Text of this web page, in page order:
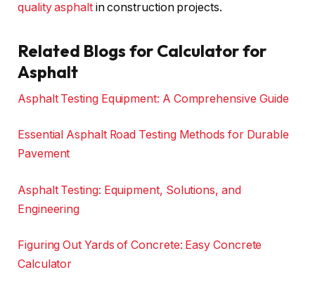
quality asphaltin construction projects.
Related Blogs for Calculator for
Asphalt
Asphalt Testing Equipment: A Comprehensive Guide
Essential Asphalt Road Testing Methods for Durable
Pavement
Asphalt Testing: Equipment, Solutions, and
Engineering
Figuring Out Yards of Concrete: Easy Concrete
Calculator